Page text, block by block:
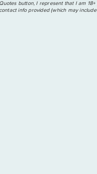
button, I represent that I am
info provided (which may